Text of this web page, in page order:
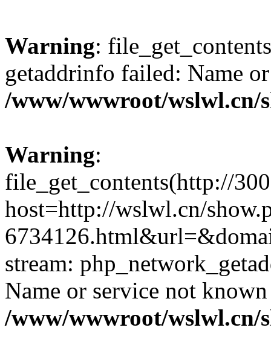
Warning:
getaddrinfo failed: Name
/www/wwwroot/wslwl.cn/
Warning:
file_get_contents(http://
host=http://wslwl.cn/
stream:
Name or service not
/www/wwwroot/wslwl.cn/